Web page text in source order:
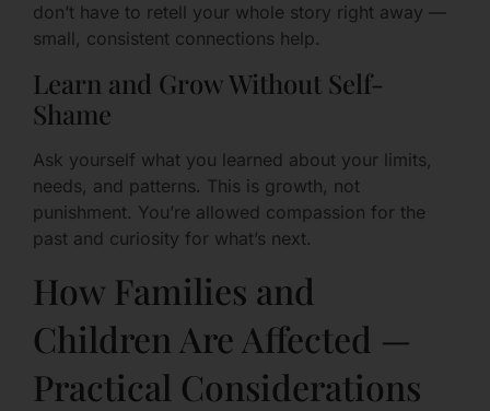
don’t have to retell your whole story right away —
small, consistent connections help.
Learn and Grow Without Self-
Shame
Ask yourself what you learned about your limits,
needs, and patterns. This is growth, not
punishment. You’re allowed compassion for the
past and curiosity for what’s next.
How Families and
Children Are Affected —
Practical Considerations